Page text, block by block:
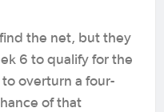
the net, but they
6 to qualify for the
overturn a four-
of that